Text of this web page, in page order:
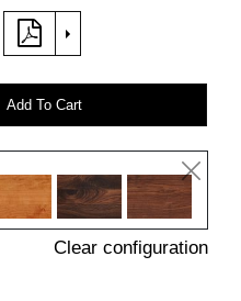
>
Add To Cart
Clear configuration